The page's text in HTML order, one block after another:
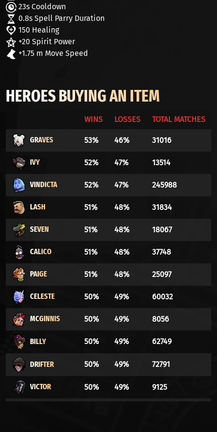
23s Cooldown
0.8s Spell Parry Duration
150 Healing
+20 Spirit Power
+1.75 m Move Speed
HEROES BUYING AN ITEM
WINS LOSSES TOTAL MATCHES
GRAVES 53% 46% 31016
IVY 52% 47% 13514
VINDICTA 52% 47% 245988
LASH 51% 48% 31834
SEVEN 51% 48% 18067
CALICO 51% 48% 37748
PAIGE 51% 48% 25097
CELESTE 50% 49% 60032
MCGINNIS 50% 49% 8056
BILLY 50% 49% 62749
DRIFTER 50% 49% 72791
VICTOR 50% 49% 9125